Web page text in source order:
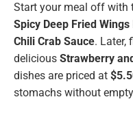
Start your meal off with
Spicy Deep Fried Wings
Chili Crab Sauce. Later,
delicious Strawberry
dishes are priced at
stomachs without